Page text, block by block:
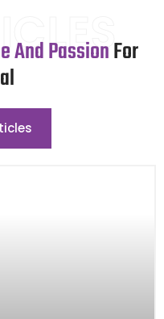
And PassionFor